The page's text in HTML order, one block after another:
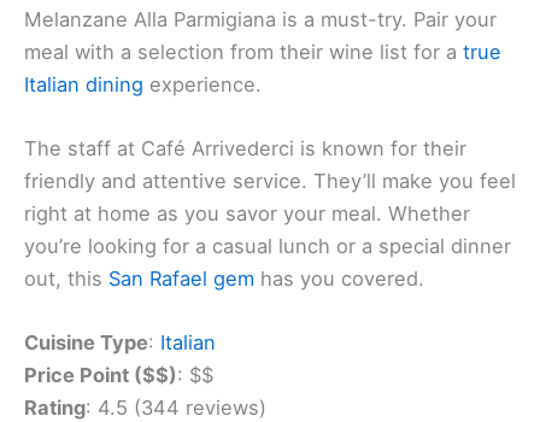
Melanzane Alla Parmigiana is a must-try. Pair your
meal with a selection from their wine list for a true
Italian dining experience.
The staff at Café Arrivederci is known for their
friendly and attentive service. They’ll make you feel
right at home as you savor your meal. Whether
you’re looking for a casual lunch or a special dinner
out, this San Rafael gem has you covered.
Cuisine Type: Italian
Price Point ($$): $$
Rating: 4.5 (344 reviews)